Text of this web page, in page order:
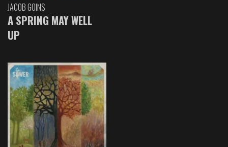
JACOB GOINS
A SPRING MAY WELL
UP